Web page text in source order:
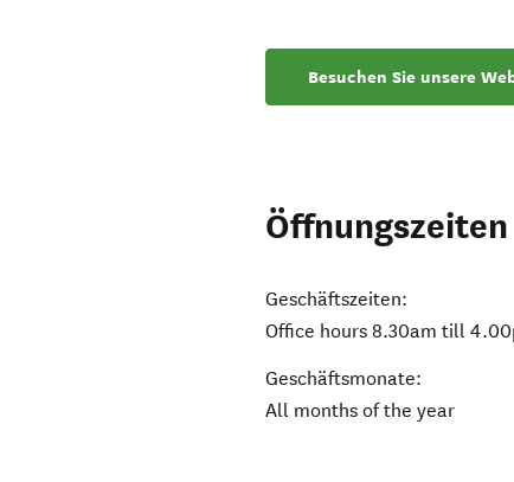
Besuchen Sie unsere
Öffnungszeiten
Geschäftszeiten:
Office hours 8.30am till
Geschäftsmonate:
All months of the year